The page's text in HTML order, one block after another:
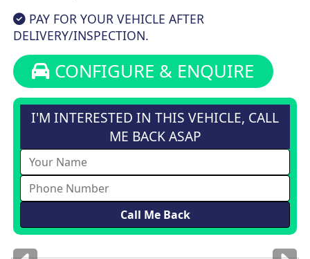
PAY FOR YOUR VEHICLE AFTER
DELIVERY/INSPECTION.
CONFIGURE & ENQUIRE
I'M INTERESTED IN THIS VEHICLE, CALL
ME BACK ASAP
Imagesfor illustrationonly